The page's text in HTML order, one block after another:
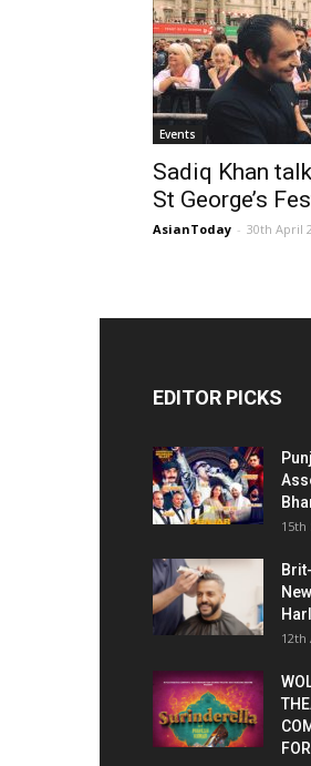
Events
Sadiq Khan
St George’s
AsianToday - 30th April
EDITOR PICKS
15th
12th